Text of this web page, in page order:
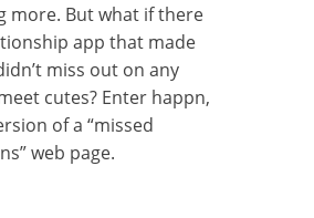
more. But what if there
app that made
miss out on any
cutes? Enter happn,
of a “missed
web page.